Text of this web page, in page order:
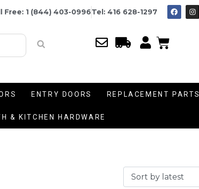
Free: 1 (844) 403-0996Tel: 416 628-1297
ENTRY DOORS REPLACEMENT PARTS
& KITCHEN HARDWARE